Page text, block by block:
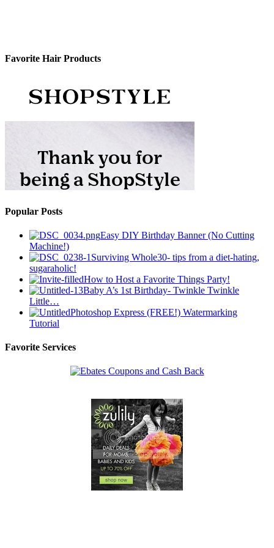
Favorite Hair Products
Popular Posts
Easy DIY Birthday Banner (No Cutting
Machine!)
Surviving Whole30- tips from a diet-hating,
sugaraholic!
How to Host a Favorite Things Party!
Baby A’s 1st Birthday- Twinkle Twinkle
Little…
Photoshop Express (FREE!) Watermarking
Tutorial
Favorite Services